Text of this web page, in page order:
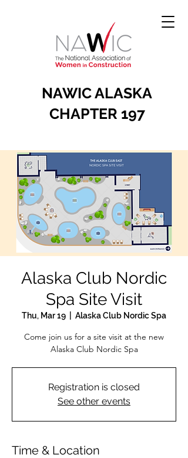
NAWIC ALASKA
CHAPTER 197
Alaska Club Nordic
Spa Site Visit
Thu, Mar 19 Alaska Club Nordic Spa
Come join us for a site visit at the new
Alaska Club Nordic Spa
Registration is closed
See other events
Time & Location